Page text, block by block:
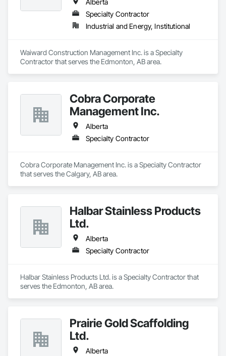
Alberta
Specialty Contractor
Industrial and Energy, Institutional
Waiward Construction Management Inc. is a Specialty
Contractor that serves the Edmonton, AB area.
Cobra Corporate
Management Inc.
Alberta
Specialty Contractor
Cobra Corporate Management Inc. is a Specialty Contractor
that serves the Calgary, AB area.
Halbar Stainless Products
Ltd.
Alberta
Specialty Contractor
Halbar Stainless Products Ltd. is a Specialty Contractor that
serves the Edmonton, AB area.
Prairie Gold Scaffolding
Ltd.
Alberta